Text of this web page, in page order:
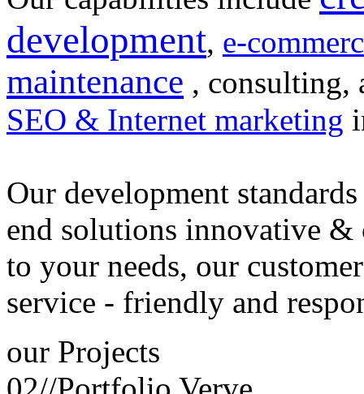
development, e-
maintenance , consulting,
SEO & Internet marketing
Our development
end solutions innovative &
to your needs, our customer
service - friendly and
our Projects